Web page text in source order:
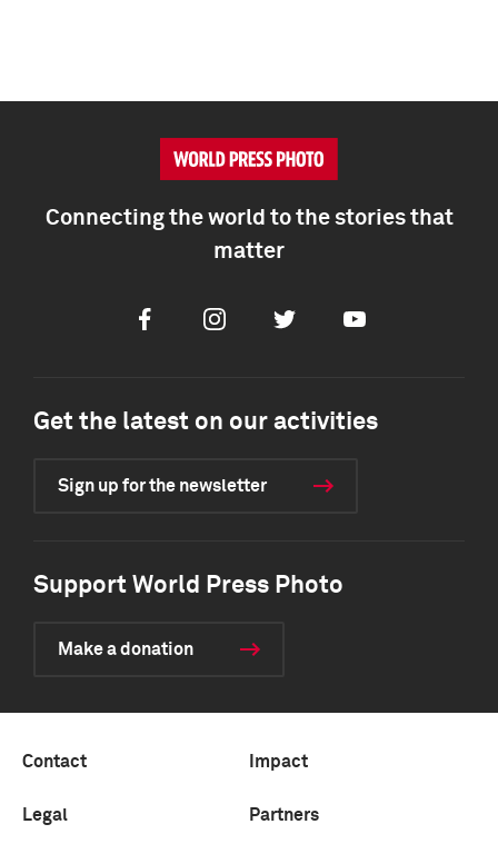
Connecting the world to the stories that
matter
FacebookInstagramTwitter Youtube
Get the latest on our activities
Sign up for the newsletter
Support World Press Photo
Make a donation
Contact Impact
Legal Partners